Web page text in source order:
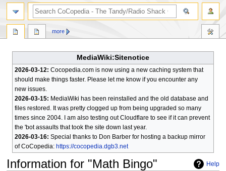
MediaWiki:Sitenotice
2026-03-12: Cocopedia.com is now using a new caching system that
should make things faster. Please let me know if you encounter any
new issues.
2026-03-15: MediaWiki has been reinstalled and the old database and
files restored. It was pretty clogged up from being upgraded so many
times since 2004. I am also testing out Cloudflare to see if it can prevent
the 'bot assaults that took the site down last year.
2026-03-16: Special thanks to Don Barber for hosting a backup mirror
of CoCopedia: https://cocopedia.dgb3.net
Help
Information for "Math Bingo"
more
search